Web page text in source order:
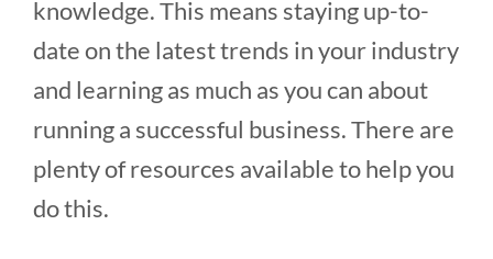
knowledge. This means staying up-to-
date on the latest trends in your industry
and learning as much as you can about
running a successful business. There are
plenty of resources available to help you
do this.